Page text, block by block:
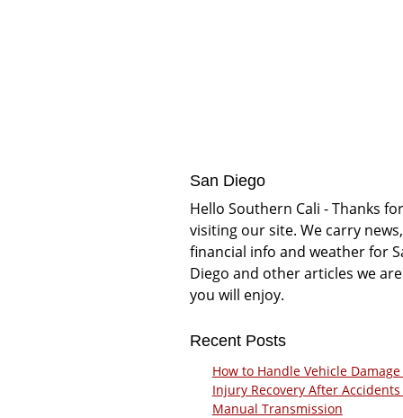
San Diego
Hello Southern Cali - Thanks for
visiting our site. We carry news,
financial info and weather for
Diego and other articles we
you will enjoy.
Recent Posts
How to Handle Vehicle
Injury Recovery After Accidents
Manual Transmission